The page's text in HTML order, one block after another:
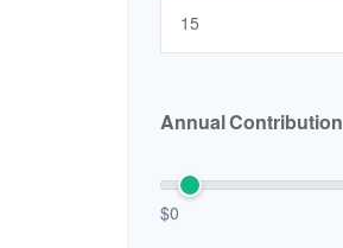
Annual Contribution
$0